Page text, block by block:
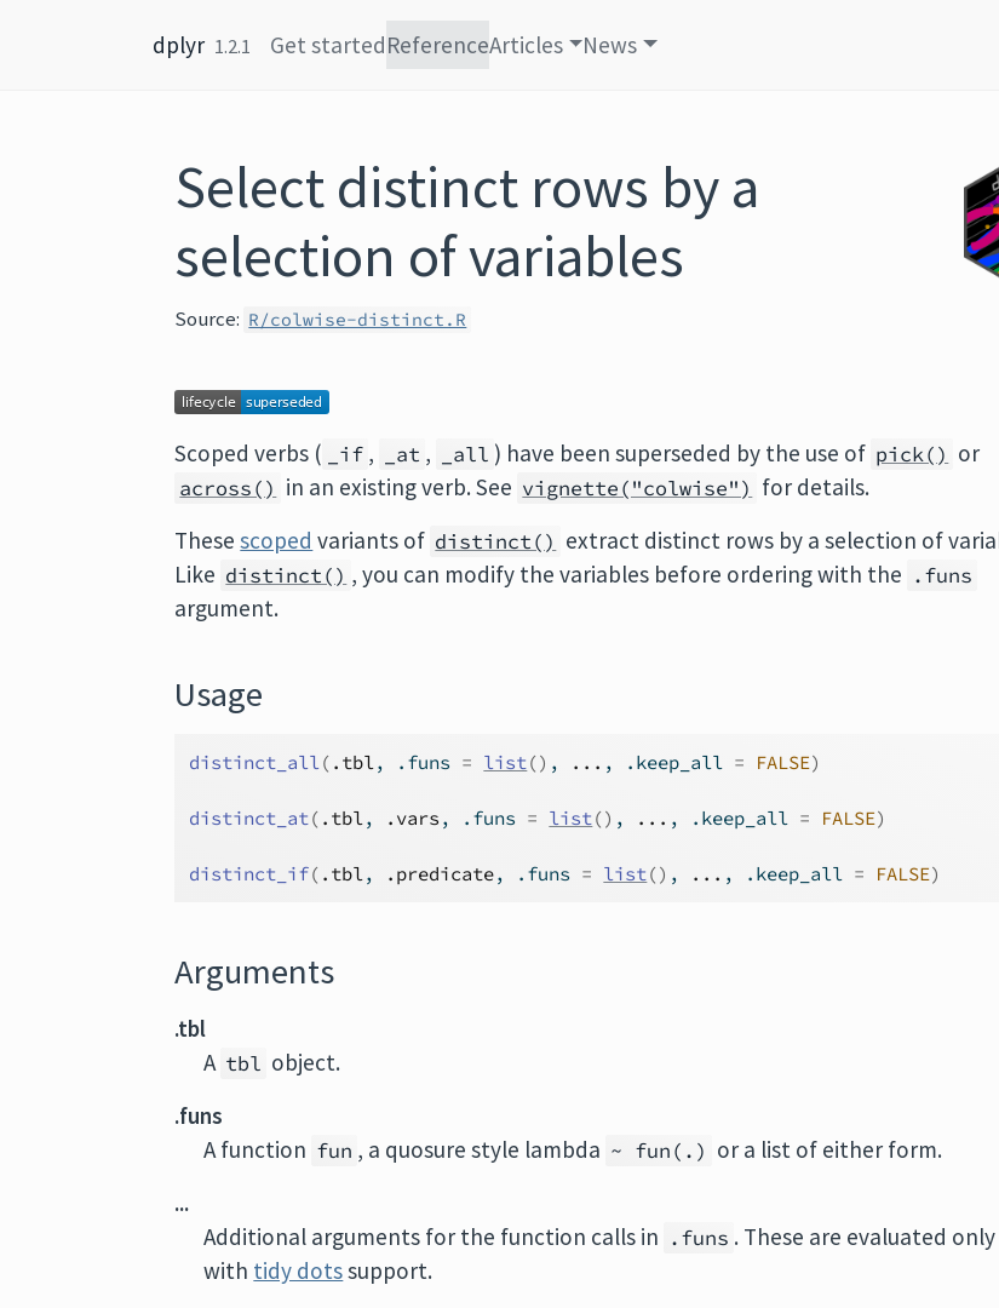
dplyr 1.2.1 Get startedReferenceArticles News
Select distinct rows by a
selection of variables
Source: R/colwise-distinct.R
Scoped verbs ( _if , _at , _all ) have been superseded by the use of pick() or
across() in an existing verb. See vignette("colwise") for details.
Thesescoped variants of distinct() extract distinct rows by a selection of
Like distinct() , you can modify the variables before ordering with the .funs
argument.
Usage
distinct_all( .tbl, .funs = list() , ... , .keep_all = FALSE)
distinct_at( .tbl, .vars , .funs = list() , ... , .keep_all = FALSE)
distinct_if( .tbl, .predicate, .funs = list() , ... , .keep_all = FALSE)
Arguments
.tbl
A tbl object.
.funs
A function fun , a quosure style lambda ~ fun(.) or a list of either form.
...
Additional arguments for the function calls in .funs . These are evaluated
with tidy dotssupport.